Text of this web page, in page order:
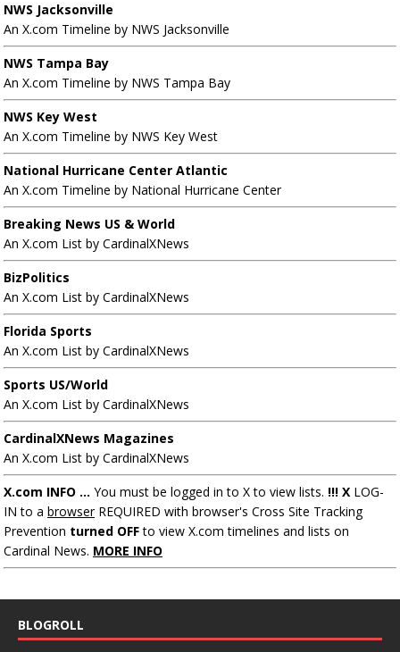
NWS Jacksonville
An X.com Timeline by NWS Jacksonville
NWS Tampa Bay
An X.com Timeline by NWS Tampa Bay
NWS Key West
An X.com Timeline by NWS Key West
National Hurricane Center Atlantic
An X.com Timeline by National Hurricane Center
Breaking News US & World
An X.com List by CardinalXNews
BizPolitics
An X.com List by CardinalXNews
Florida Sports
An X.com List by CardinalXNews
Sports US/World
An X.com List by CardinalXNews
CardinalXNews Magazines
An X.com List by CardinalXNews
X.com INFO ... You must be logged in to X to view lists. !!! X LOG-
IN to a browserREQUIRED with browser's Cross Site Tracking
Prevention turned OFFto view X.com timelines and lists on
Cardinal News. MORE INFO
BLOGROLL